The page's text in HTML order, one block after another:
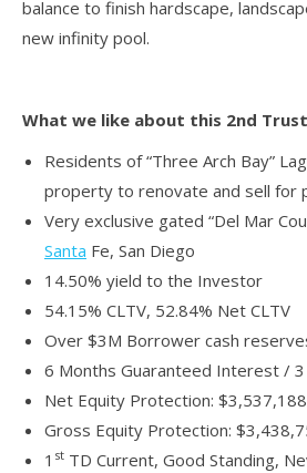
balance to finish hardscape,
new infinity pool.
What we like about this 2nd
Residents of “Three Arch Bay”
property to renovate and sell for
Very exclusive gated “Del Mar
Santa Fe, San Diego
14.50% yield to the Investor
54.15% CLTV, 52.84% Net CLTV
Over $3M Borrower cash
6 Months Guaranteed Interest /
Net Equity Protection: $3,537,188
Gross Equity Protection:
1 st TD Current, Good Standing,